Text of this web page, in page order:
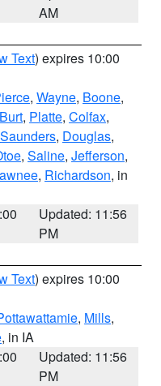
AM
Text) expires 10:00
, Wayne, Boone,
Burt, Platte, Colfax,
Saunders, Douglas,
, Saline, Jefferson,
, Richardson, in
Updated: 11:56
PM
Text) expires 10:00
, Mills,
, in IA
Updated: 11:56
PM